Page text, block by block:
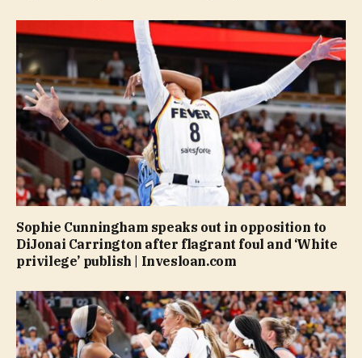
Sophie Cunningham speaks out in opposition to
DiJonai Carrington after flagrant foul and ‘White
privilege’ publish | Invesloan.com